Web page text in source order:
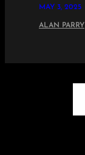
MAY 3, 2025
ALAN PARRY